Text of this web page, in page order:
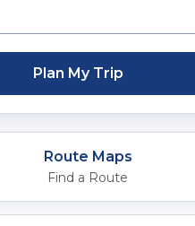
Plan My Trip
Route Maps
Find a Route